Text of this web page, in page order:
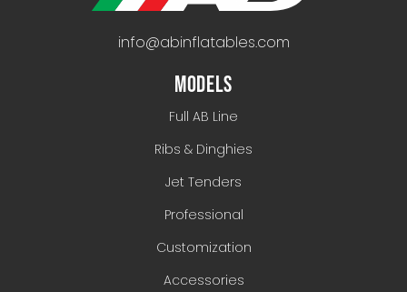
info@abinflatables.com
MODELS
Full AB Line
Ribs & Dinghies
Jet Tenders
Professional
Customization
Accessories